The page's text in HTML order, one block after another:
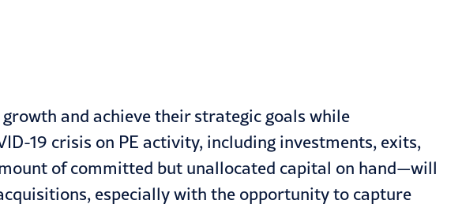
and achieve their strategic goals while
19 crisis on PE activity, including investments, exits,
of committed but unallocated capital on hand—will
especially with the opportunity to capture